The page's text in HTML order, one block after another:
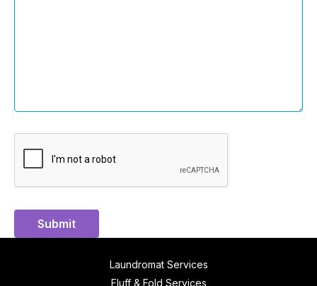
Submit
Laundromat Services
Fluff & Fold Services